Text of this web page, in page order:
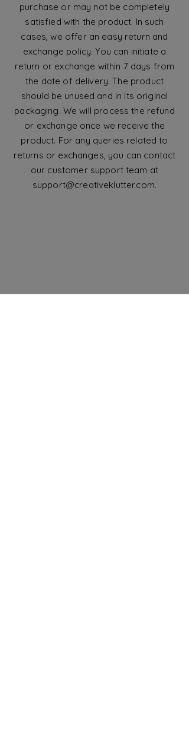
purchase or may not be completely
satisfied with the product. In such
cases, we offer an easy return and
exchange policy. You can initiate a
return or exchange within 7 days from
the date of delivery. The product
should be unused and in its original
packaging. We will process the refund
or exchange once we receive the
product. For any queries related to
returns or exchanges, you can contact
our customer support team at
support@creativeklutter.com.